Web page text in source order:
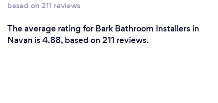
based on 211 reviews
The average rating for Bark Bathroom Installers in
Navan is 4.88, based on 211 reviews.